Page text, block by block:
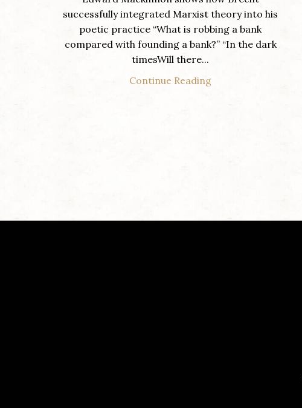
successfully integrated Marxist theory into his
poetic practice “What is robbing a bank
compared with founding a bank?” “In the dark
timesWill there...
Continue Reading